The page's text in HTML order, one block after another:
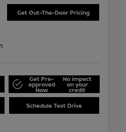
Get Out-The-Door Pricing
Get Pre-
approved
Now
No impact
on your
credit
Schedule Test Drive